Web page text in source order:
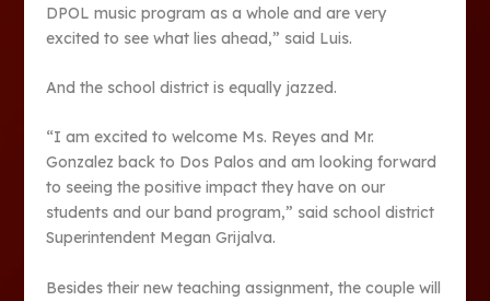
DPOL music program as a whole and are very
excited to see what lies ahead,” said Luis.
And the school district is equally jazzed.
“I am excited to welcome Ms. Reyes and Mr.
Gonzalez back to Dos Palos and am looking forward
to seeing the positive impact they have on our
students and our band program,” said school district
Superintendent Megan Grijalva.
Besides their new teaching assignment, the couple will